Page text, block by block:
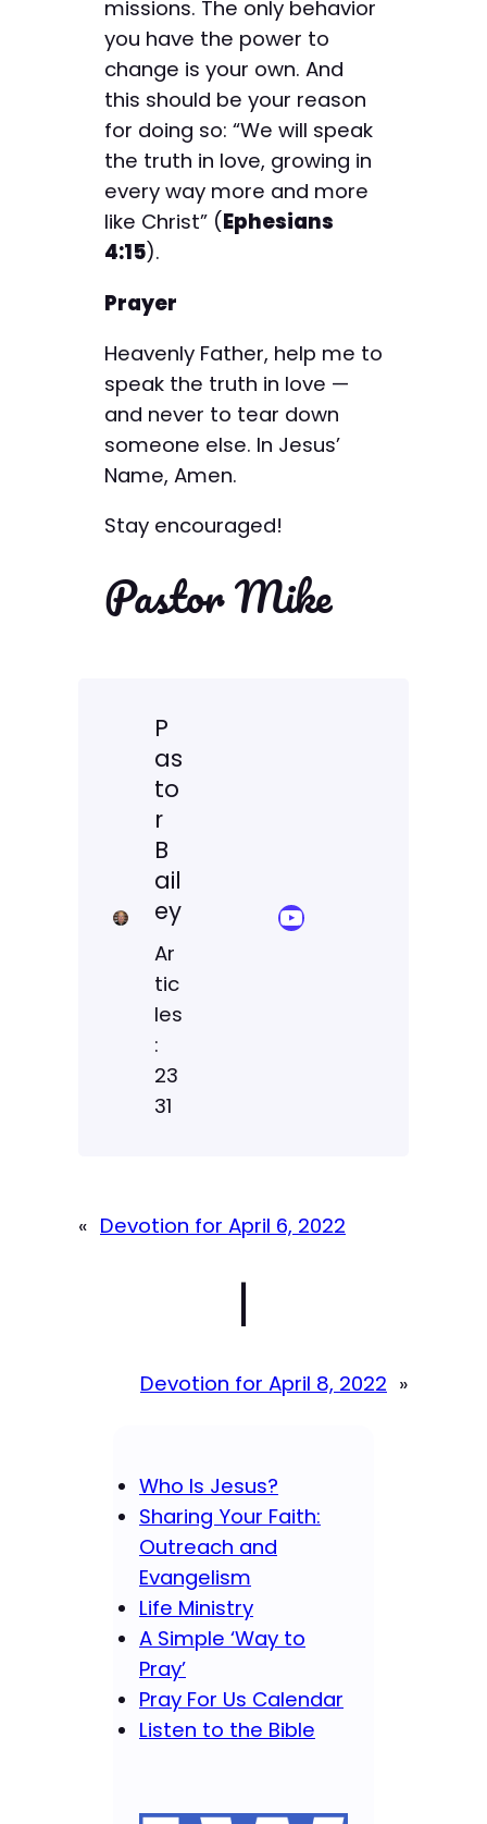
missions. The only behavior
you have the power to
change is your own. And
this should be your reason
for doing so: “We will speak
the truth in love, growing in
every way more and more
like Christ” (Ephesians
4:15).
Prayer
Heavenly Father, help me to
speak the truth in love —
and never to tear down
someone else. In Jesus’
Name, Amen.
Stay encouraged!
Pastor Mike
P
as
to
r
B
ail
ey
Ar
tic
les
:
23
31
YouTube Sermon Streams
« Devotion for April 6, 2022
|
Devotion for April 8, 2022 »
Who Is Jesus?
Sharing Your Faith:
Outreach and
Evangelism
Life Ministry
A Simple ‘Way to
Pray’
Pray For Us Calendar
Listen to the Bible